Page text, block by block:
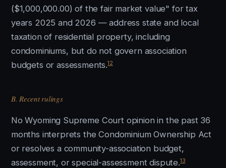
($1,000,000.00) of the fair market value" for tax
years 2025 and 2026 — address state and local
taxation of residential property, including
condominiums, but do not govern association
budgets or assessments.12
B. Recent rulings
No Wyoming Supreme Court opinion in the past 36
months interprets the Condominium Ownership Act
or resolves a community-association budget,
assessment, or special-assessment dispute.13